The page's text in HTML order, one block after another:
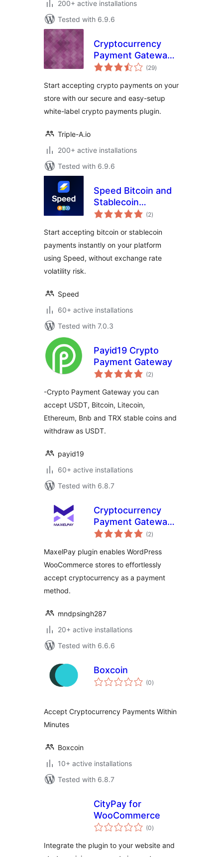
200+ active installations
Tested with 6.9.6
Cryptocurrency
Payment Gateway
for WooCommerce
(29total
ratings
)
Start accepting crypto payments on your
store with our secure and easy-setup
white-label crypto payments plugin.
Triple-A.io
200+ active installations
Tested with 6.9.6
Speed Bitcoin and
Stablecoin
Payments for
(2total
ratings
)
Start accepting bitcoin or stablecoin
payments instantly on your platform
using Speed, without exchange rate
volatility risk.
Speed
60+ active installations
Tested with 7.0.3
Payid19 Crypto
Payment Gateway
(2total
ratings
)
-Crypto Payment Gateway you can
accept USDT, Bitcoin, Litecoin,
Ethereum, Bnb and TRX stable coins and
withdraw as USDT.
payid19
60+ active installations
Tested with 6.8.7
Cryptocurrency
Payment Gateway
WooCommerce –
(2total
ratings
)
MaxelPay plugin enables WordPress
WooCommerce stores to effortlessly
accept cryptocurrency as a payment
method.
mndpsingh287
20+ active installations
Tested with 6.6.6
Boxcoin
(0total
ratings
)
Accept Cryptocurrency Payments Within
Minutes
Boxcoin
10+ active installations
Tested with 6.8.7
CityPay for
WooCommerce
(0total
ratings
)
Integrate the plugin to your website and